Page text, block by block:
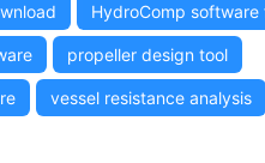
HydroComp software
propeller design tool
vessel resistance analysis